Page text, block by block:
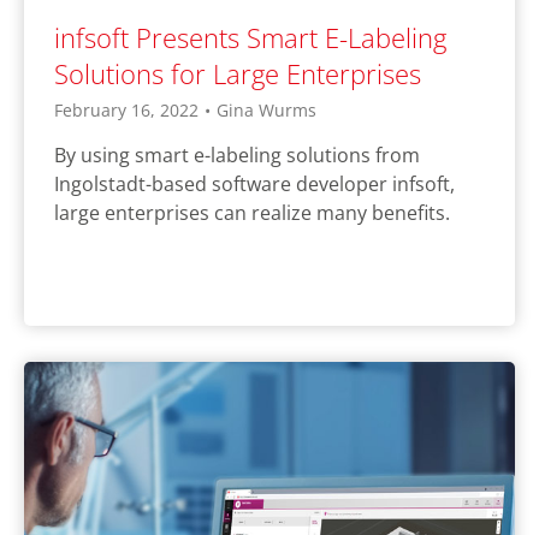
infsoft Presents Smart E-Labeling
Solutions for Large Enterprises
February 16, 2022 • Gina Wurms
By using smart e-labeling solutions from
Ingolstadt-based software developer infsoft,
large enterprises can realize many benefits.